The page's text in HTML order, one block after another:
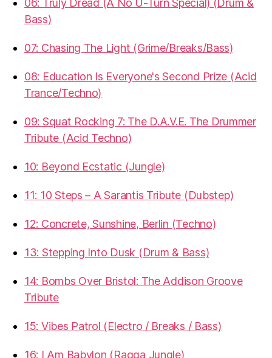
06: Truly Dread (A No U-Turn Special) (Drum &
Bass)
07: Chasing The Light (Grime/Breaks/Bass)
08: Education Is Everyone's Second Prize (Acid
Trance/Techno)
09: Squat Rocking 7: The D.A.V.E. The Drummer
Tribute (Acid Techno)
10: Beyond Ecstatic (Jungle)
11: 10 Steps – A Sarantis Tribute (Dubstep)
12: Concrete, Sunshine, Berlin (Techno)
13: Stepping Into Dusk (Drum & Bass)
14: Bombs Over Bristol: The Addison Groove
Tribute
15: Vibes Patrol (Electro / Breaks / Bass)
16: I Am Babylon (Ragga Jungle)